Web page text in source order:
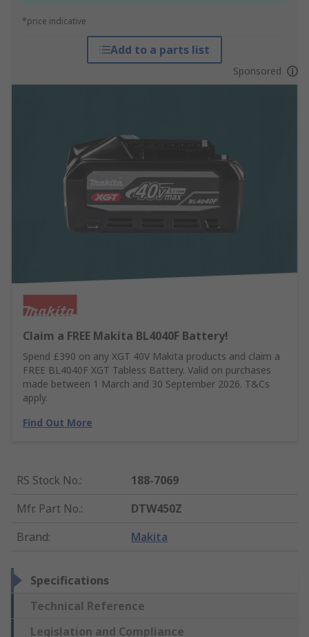
*price indicative
Add to a parts list
Sponsored
Claim a FREE Makita BL4040F Battery!
Spend £390 on any XGT 40V Makita products and claim a
FREE BL4040F XGT Tabless Battery. Valid on purchases
made between 1 March and 30 September 2026. T&Cs
apply.
Find Out More
RS Stock No.:
188-7069
Mfr. Part No.:
DTW450Z
Brand: Makita
Specifications
Technical Reference
Legislation and Compliance